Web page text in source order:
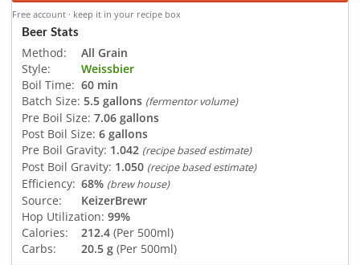
Free account · keep it in your recipe box
Beer Stats
Method:
All Grain
Style:
Weissbier
Boil Time: 60 min
Batch Size: 5.5 gallons (fermentor volume)
Pre Boil Size: 7.06 gallons
Post Boil Size: 6 gallons
Pre Boil Gravity: 1.042 (recipe based estimate)
Post Boil Gravity: 1.050 (recipe based estimate)
Efficiency: 68% (brew house)
Source:
KeizerBrewr
Hop Utilization: 99%
Calories:
212.4 (Per 500ml)
Carbs:
20.5 g (Per 500ml)